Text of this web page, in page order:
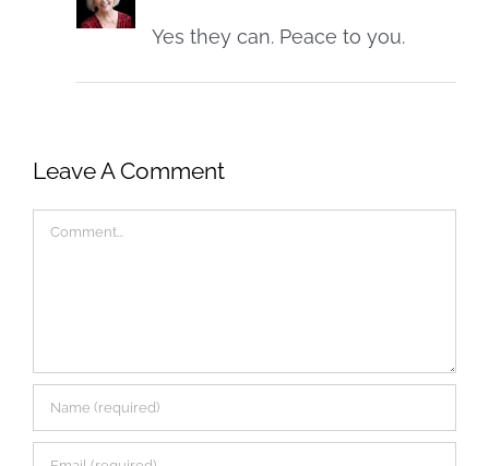
Yes they can. Peace to you.
Leave A Comment
Comment